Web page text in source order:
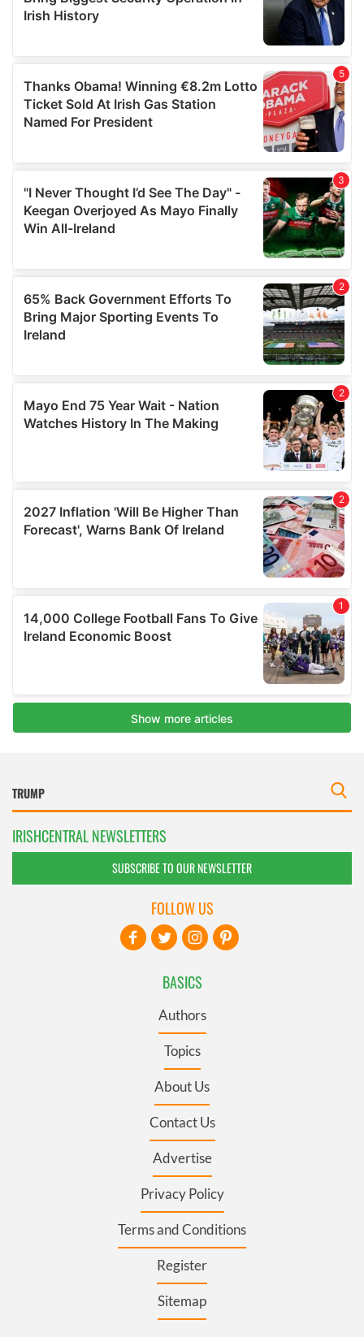
IRISHCENTRAL NEWSLETTERS
SUBSCRIBE TO OUR NEWSLETTER
BASICS
Authors
Topics
About Us
Contact Us
Advertise
Privacy Policy
Terms and Conditions
Register
Sitemap
FOLLOW US